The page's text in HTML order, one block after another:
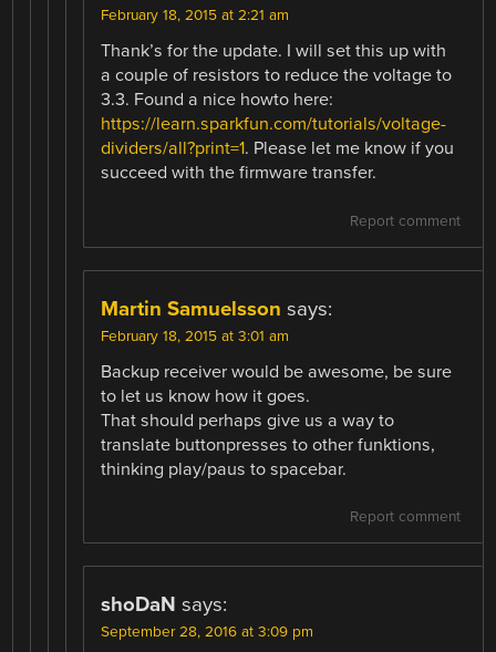
February 18, 2015 at 2:21 am
Thank’s for the update. I will set this up with
a couple of resistors to reduce the voltage to
3.3. Found a nice howto here:
https://learn.sparkfun.com/tutorials/voltage-
dividers/all?print=1. Please let me know if you
succeed with the firmware transfer.
Report comment
Martin Samuelsson says:
February 18, 2015 at 3:01 am
Backup receiver would be awesome, be sure
to let us know how it goes.
That should perhaps give us a way to
translate buttonpresses to other funktions,
thinking play/paus to spacebar.
Report comment
shoDaN says:
September 28, 2016 at 3:09 pm